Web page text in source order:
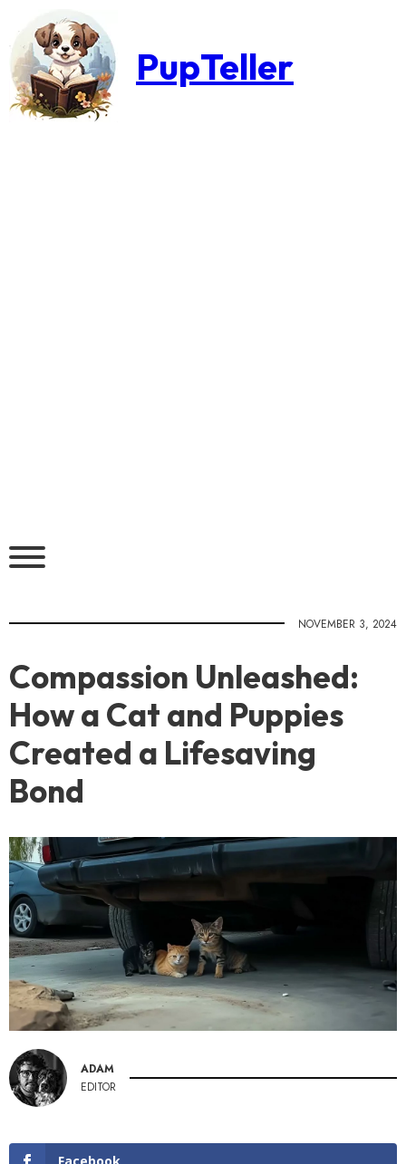
PupTeller
NOVEMBER 3, 2024
Compassion Unleashed:
How a Cat and Puppies
Created a Lifesaving
Bond
ADAM
EDITOR